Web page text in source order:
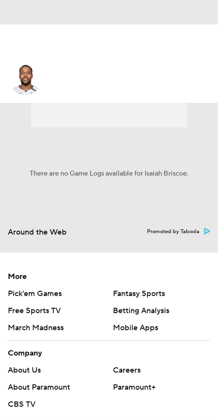
There are no Game Logs available for Isaiah Briscoe.
Around the Web Promoted by Taboola
More
Pick'em Games
Fantasy Sports
Free Sports TV
Betting Analysis
March Madness
Mobile Apps
Company
About Us
Careers
About Paramount
Paramount+
CBS TV